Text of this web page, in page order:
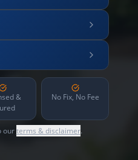
&
No Fix, No Fee
ourterms & disclaimer.